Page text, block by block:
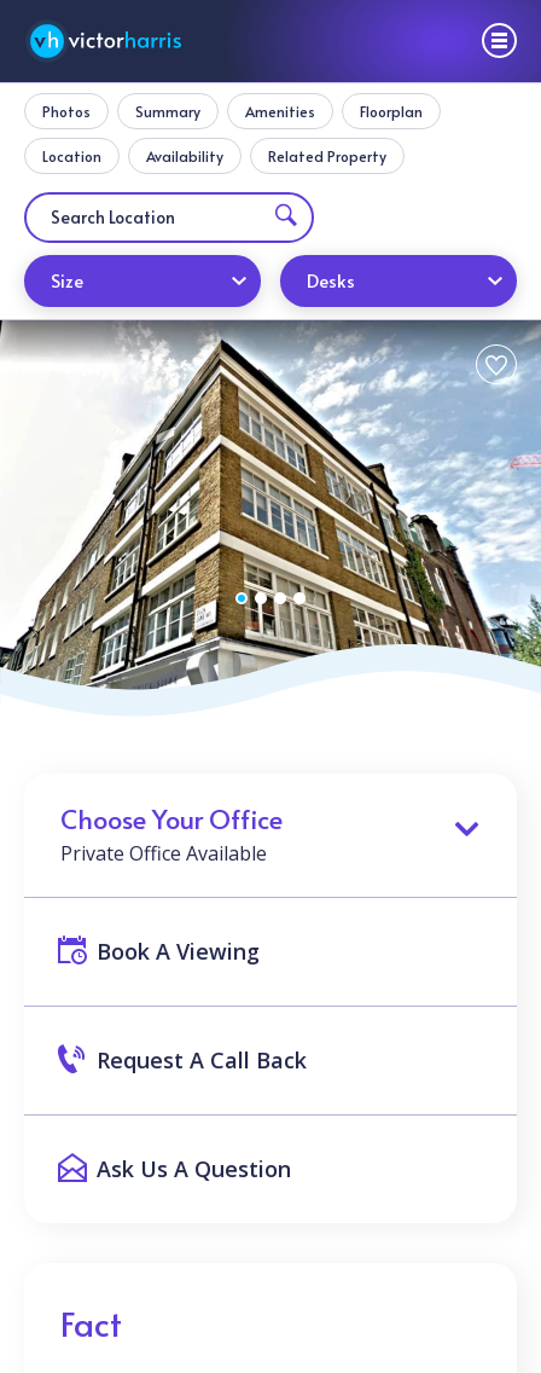
Photos Summary Amenities Floorplan
Location Availability Related Property
Size Desks
Choose Your Office
Private Office Available
Book A Viewing
Request A Call Back
Ask Us A Question
Fact